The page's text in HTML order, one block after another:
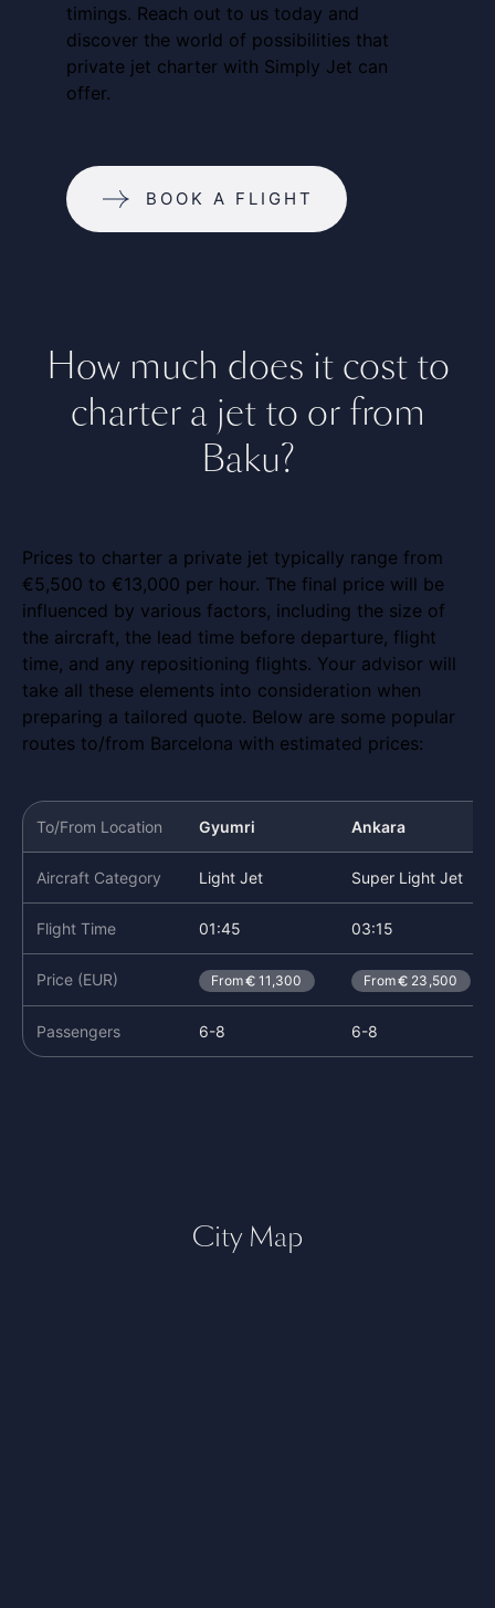
timings. Reach out to us today and
discover the world of possibilities that
private jet charter with Simply Jet can
offer.
BOOK A FLIGHT
How much does it cost to
charter a jet to or from
Baku?
Prices to charter a private jet typically range from
€5,500 to €13,000 per hour. The final price will be
influenced by various factors, including the size of
the aircraft, the lead time before departure, flight
time, and any repositioning flights. Your advisor will
take all these elements into consideration when
preparing a tailored quote. Below are some popular
routes to/from Barcelona with estimated prices:
To/From Location Gyumri Ankara
Aircraft Category Light Jet Super Light Jet
Flight Time 01:45 03:15
Price (EUR) From 11,300 From 23,500
Passengers 6-8 6-8
City Map